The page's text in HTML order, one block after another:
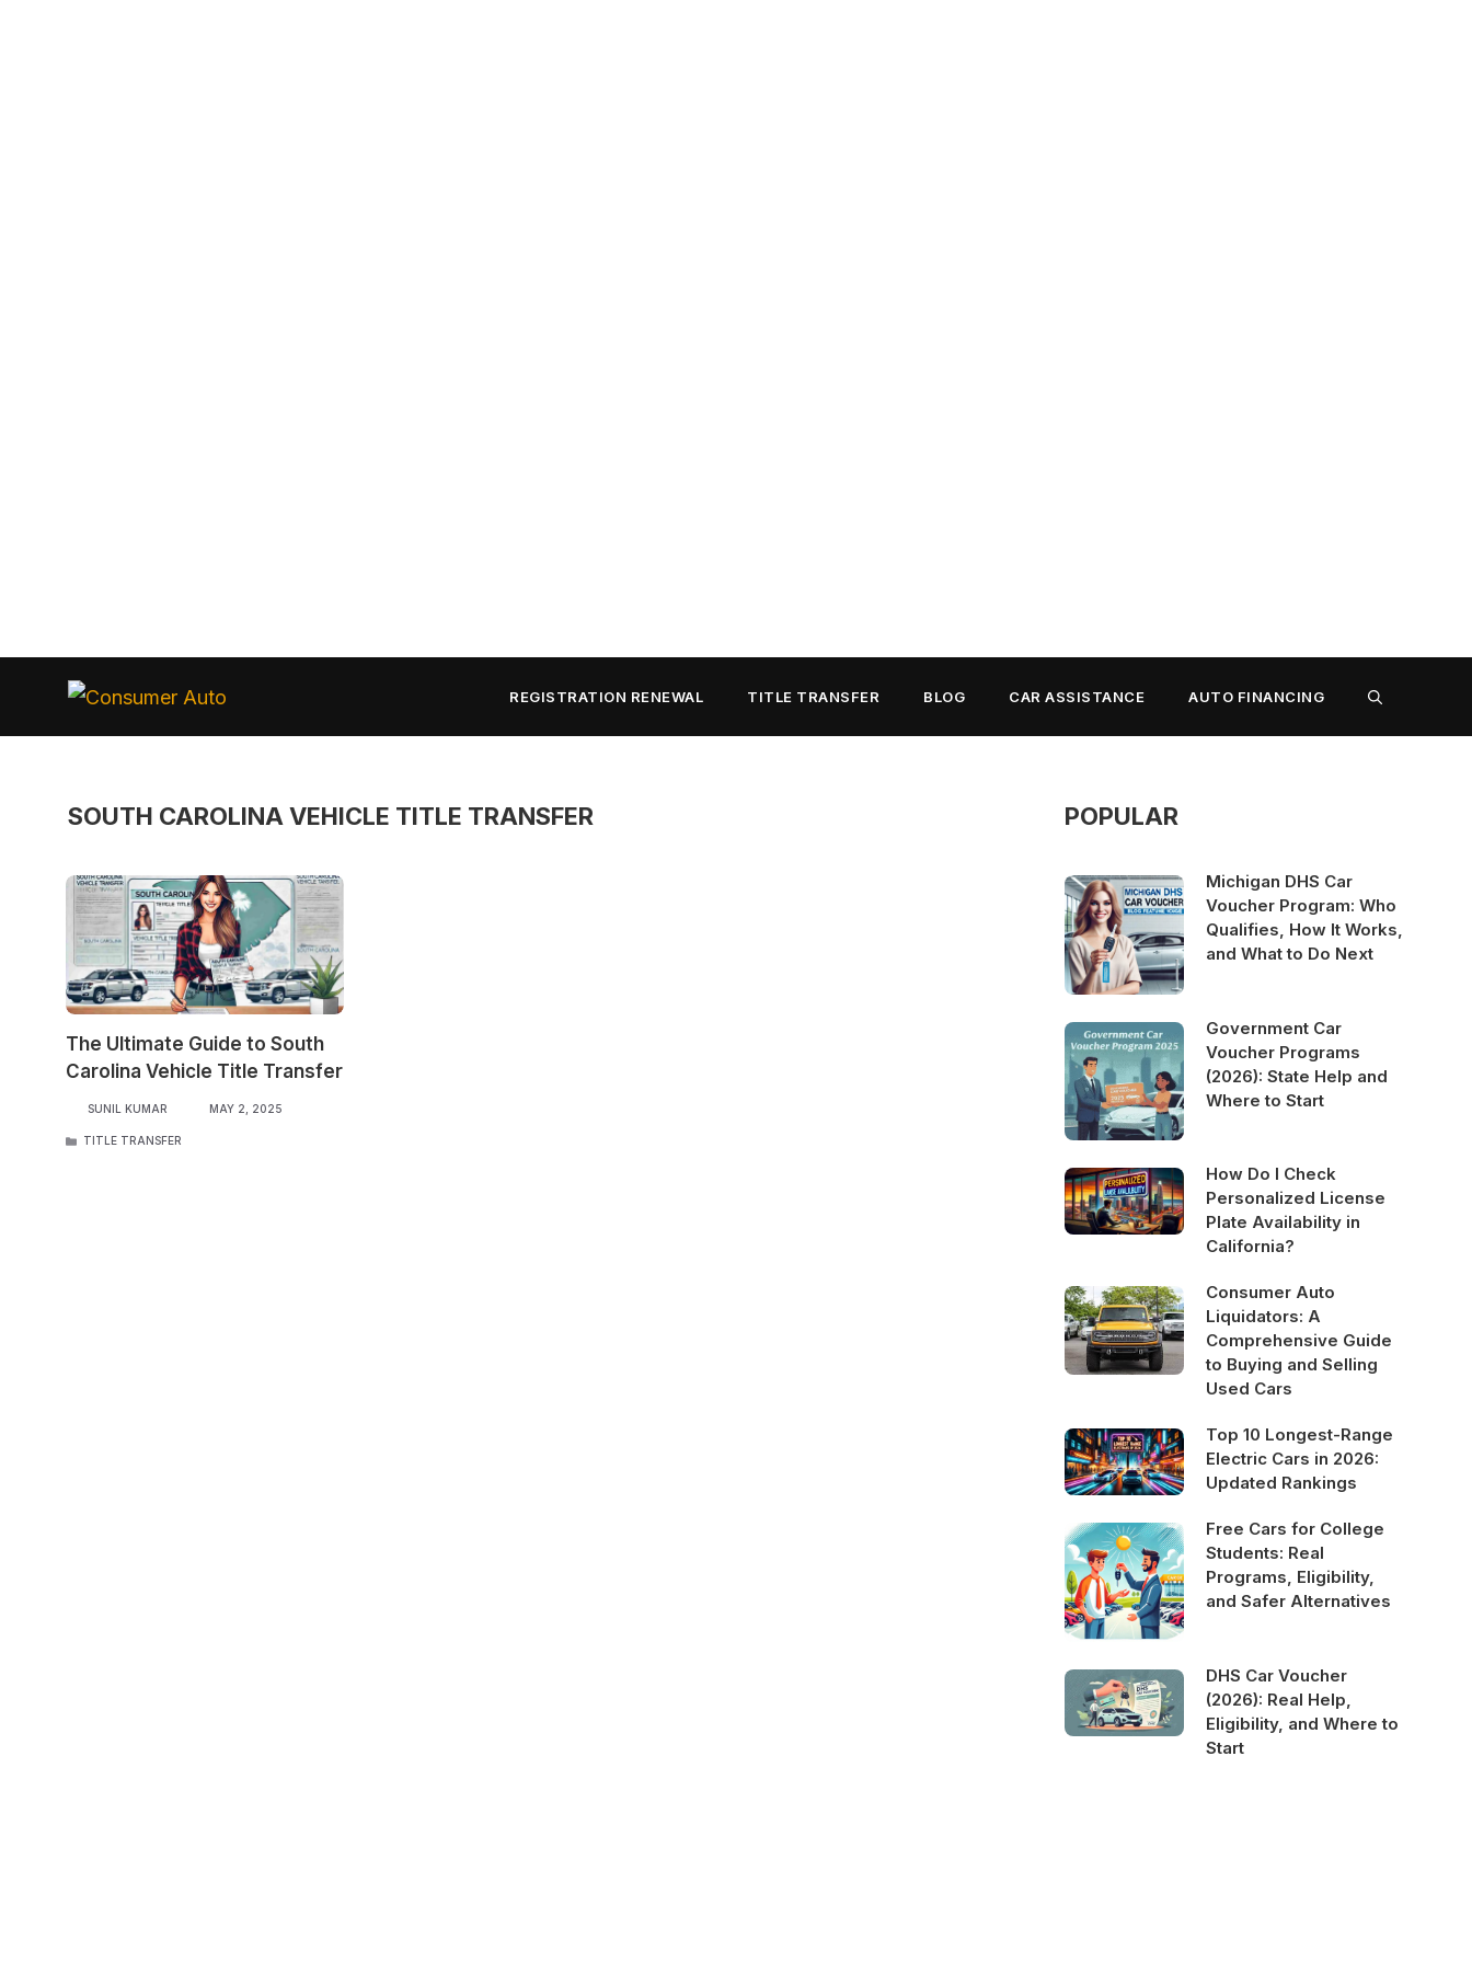
content
Auto
REGISTRATION RENEWAL TITLE TRANSFER BLOG CAR ASSISTANCE AUTO FINANCING
SOUTH CAROLINA VEHICLE TITLE TRANSFER
The Ultimate Guide to South
Carolina Vehicle Title Transfer
SUNIL KUMAR MAY 2, 2025
CATEGORIES
TITLE TRANSFER
POPULAR
Michigan DHS Car
Voucher Program: Who
Qualifies, How It Works,
and What to Do Next
Government Car
Voucher Programs
(2026): State Help and
Where to Start
How Do I Check
Personalized License
Plate Availability in
California?
Consumer Auto
Liquidators: A
Comprehensive Guide
to Buying and Selling
Used Cars
Top 10 Longest-Range
Electric Cars in 2026:
Updated Rankings
Free Cars for College
Students: Real
Programs, Eligibility,
and Safer Alternatives
DHS Car Voucher
(2026): Real Help,
Eligibility, and Where to
Start